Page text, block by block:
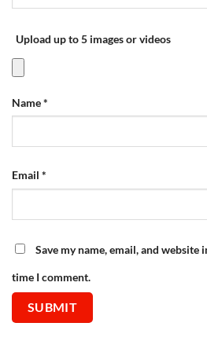
Upload up to 5 images or videos
Name*
Email *
Save my name, email, and
time I comment.